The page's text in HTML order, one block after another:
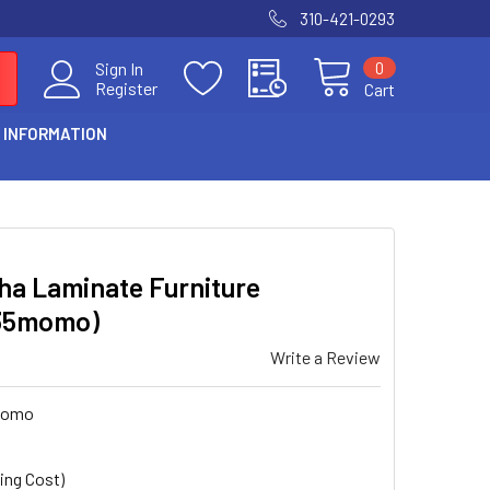
310-421-0293
Sign In
Register
Cart
0
Laminate Furniture
Write a Review
Cost)